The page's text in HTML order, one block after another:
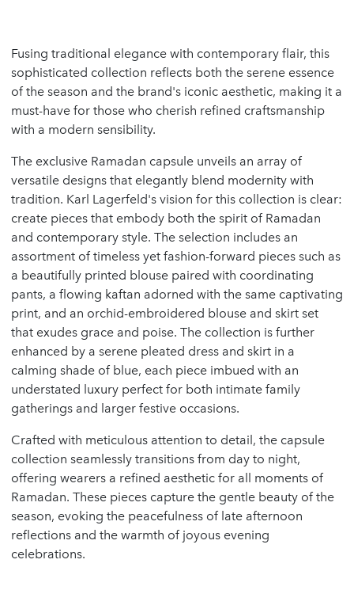
Fusing traditional elegance with contemporary flair, this
sophisticated collection reflects both the serene essence
of the season and the brand's iconic aesthetic, making it a
must-have for those who cherish refined craftsmanship
with a modern sensibility.
The exclusive Ramadan capsule unveils an array of
versatile designs that elegantly blend modernity with
tradition. Karl Lagerfeld's vision for this collection is clear:
create pieces that embody both the spirit of Ramadan
and contemporary style. The selection includes an
assortment of timeless yet fashion-forward pieces such as
a beautifully printed blouse paired with coordinating
pants, a flowing kaftan adorned with the same captivating
print, and an orchid-embroidered blouse and skirt set
that exudes grace and poise. The collection is further
enhanced by a serene pleated dress and skirt in a
calming shade of blue, each piece imbued with an
understated luxury perfect for both intimate family
gatherings and larger festive occasions.
Crafted with meticulous attention to detail, the capsule
collection seamlessly transitions from day to night,
offering wearers a refined aesthetic for all moments of
Ramadan. These pieces capture the gentle beauty of the
season, evoking the peacefulness of late afternoon
reflections and the warmth of joyous evening
celebrations.